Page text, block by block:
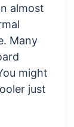
almost
Many
might
just